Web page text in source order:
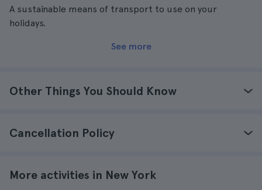
A sustainable means of transport to use on your
holidays.
See more
Other Things You Should Know
Cancellation Policy
More activities in New York